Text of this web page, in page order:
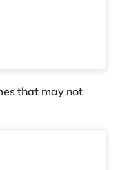
the home in
There are 2
Westgate
that may not